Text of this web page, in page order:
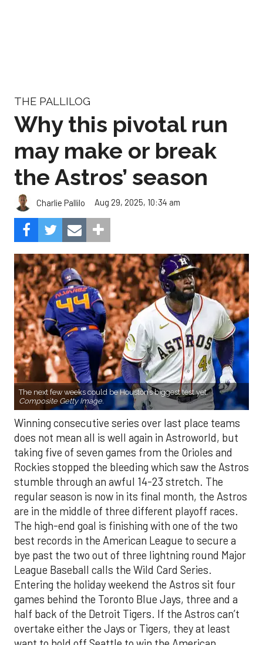
THE PALLILOG
Why this pivotal run
may make or break
the Astros’ season
Charlie Pallilo Aug 29, 2025, 10:34 am
The next few weeks could be Houston’s biggest test yet.
Composite Getty Image.
Winning consecutive series over last place teams
does not mean all is well again in Astroworld, but
taking five of seven games from the Orioles and
Rockies stopped the bleeding which saw the Astros
stumble through an awful 14-23 stretch. The
regular season is now in its final month, the Astros
are in the middle of three different playoff races.
The high-end goal is finishing with one of the two
best records in the American League to secure a
bye past the two out of three lightning round Major
League Baseball calls the Wild Card Series.
Entering the holiday weekend the Astros sit four
games behind the Toronto Blue Jays, three and a
half back of the Detroit Tigers. If the Astros can’t
overtake either the Jays or Tigers, they at least